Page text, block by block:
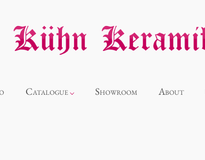
Catalogue Showroom About